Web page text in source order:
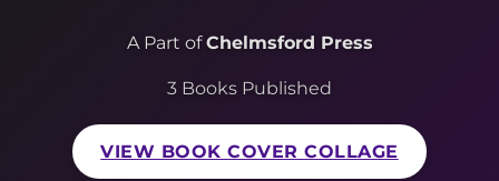
A Part ofChelmsford Press
3 Books Published
VIEW BOOK COVER COLLAGE